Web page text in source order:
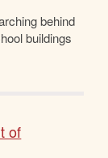
behind
buildings
of